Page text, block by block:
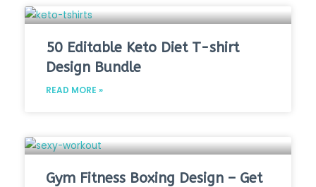
50 Editable Keto Diet T-shirt
Design Bundle
READ MORE »
Gym Fitness Boxing Design – Get